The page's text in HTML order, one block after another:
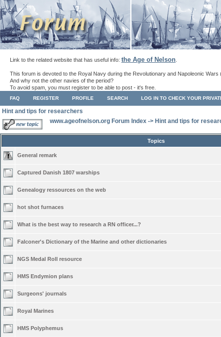
Link to the related website that has useful info: the Age of Nelson
This forum is devoted to the Royal Navy during the Revolutionary and Napoleonic Wars
And why not the other navies of the period?
To avoid spam, you must register to be able to post - it's free.
FAQ REGISTER PROFILE SEARCH LOG IN TO CHECK YOUR
Hint and tips for researchers
www.ageofnelson.org Forum Index -> Hint and tips for
Topics
General remark
Captured Danish 1807 warships
Genealogy ressources on the web
hot shot furnaces
What is the best way to research a RN officer...?
Falconer's Dictionary of the Marine and other dictionaries
NGS Medal Roll resource
HMS Endymion plans
Surgeons' journals
Royal Marines
HMS Polyphemus